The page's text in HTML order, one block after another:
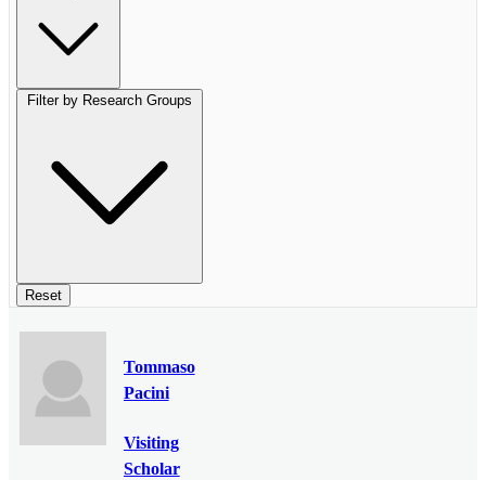
Filter by Research Groups
Reset
Tommaso
Pacini
Visiting
Scholar